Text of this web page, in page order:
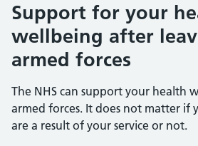
Support for your
wellbeing after
armed forces
The NHS can support your health
armed forces. It does not matter if
are a result of your service or not.